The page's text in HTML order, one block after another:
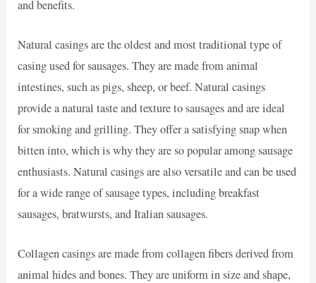
and benefits.
Natural casings are the oldest and most traditional type of
casing used for sausages. They are made from animal
intestines, such as pigs, sheep, or beef. Natural casings
provide a natural taste and texture to sausages and are ideal
for smoking and grilling. They offer a satisfying snap when
bitten into, which is why they are so popular among sausage
enthusiasts. Natural casings are also versatile and can be used
for a wide range of sausage types, including breakfast
sausages, bratwursts, and Italian sausages.
Collagen casings are made from collagen fibers derived from
animal hides and bones. They are uniform in size and shape,